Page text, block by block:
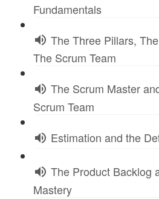
Fundamentals
The Three Pillars,
The Scrum Team
The Scrum Master
Scrum Team
Estimation and the
The Product Backlog
Mastery